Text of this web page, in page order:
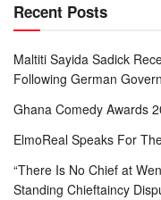
Recent Posts
Maltiti Sayida Sadick
Following German
Ghana Comedy Awards
ElmoReal Speaks For
“There Is No Chief at
Standing Chieftaincy